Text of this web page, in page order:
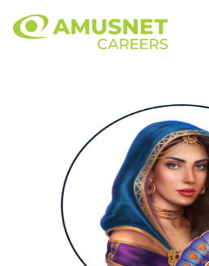
Administration